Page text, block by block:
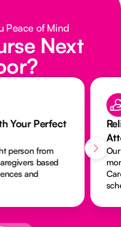
Peace of Mind
Next
Your Perfect
person from
based
and